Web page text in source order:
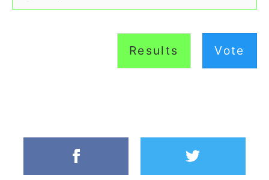
Results Vote